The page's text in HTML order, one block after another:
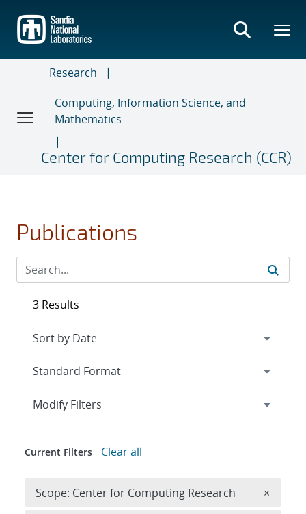
main
content
Research
Computing, Information Science, and
Mathematics
Center for Computing Research (CCR)
Publications
3 Results
Expand
Modify Filters
Current Filters Clear all
Scope: Center for Computing Research ×